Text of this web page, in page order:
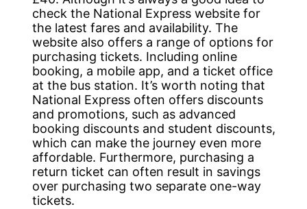
check the National Express website for
the latest fares and availability. The
website also offers a range of options for
purchasing tickets. Including online
booking, a mobile app, and a ticket office
at the bus station. It’s worth noting that
National Express often offers discounts
and promotions, such as advanced
booking discounts and student discounts,
which can make the journey even more
affordable. Furthermore, purchasing a
return ticket can often result in savings
over purchasing two separate one-way
tickets.